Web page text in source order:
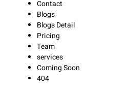
Contact
Blogs
Blogs Detail
Pricing
Team
services
Coming Soon
404